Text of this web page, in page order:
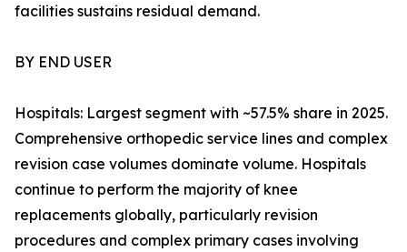
facilities sustains residual demand.
BY END USER
Hospitals: Largest segment with ~57.5% share in 2025.
Comprehensive orthopedic service lines and complex
revision case volumes dominate volume. Hospitals
continue to perform the majority of knee
replacements globally, particularly revision
procedures and complex primary cases involving